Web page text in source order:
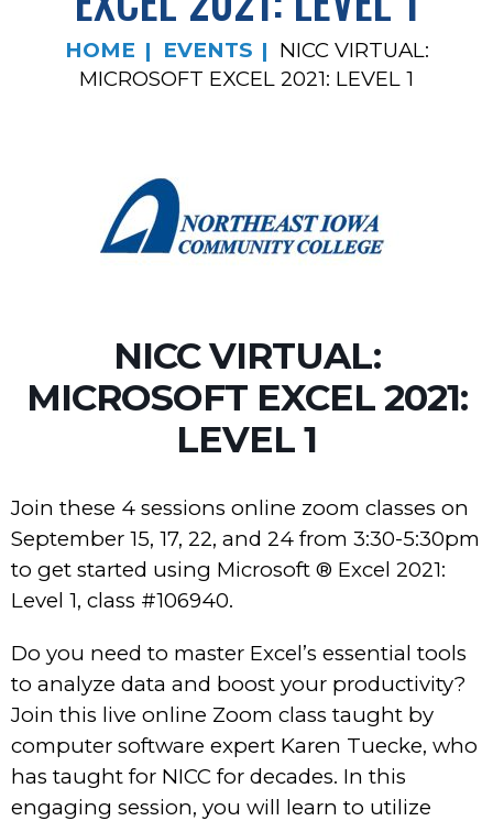
HOME EVENTS
NICC VIRTUAL:
MICROSOFT EXCEL 2021: LEVEL 1
NICC VIRTUAL:
MICROSOFT EXCEL 2021:
LEVEL 1
Join these 4 sessions online zoom classes on
September 15, 17, 22, and 24 from 3:30-5:30pm
to get started using Microsoft ® Excel 2021:
Level 1, class #106940.
Do you need to master Excel’s essential tools
to analyze data and boost your productivity?
Join this live online Zoom class taught by
computer software expert Karen Tuecke, who
has taught for NICC for decades. In this
engaging session, you will learn to utilize